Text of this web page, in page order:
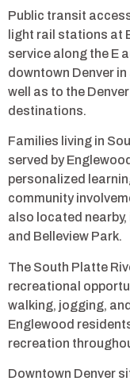
Public transit
light rail stations at
service along the E
downtown Denver
well as to the
destinations.
Families living in
served by
personalized
community
also located
and Belleview Park.
The South Platte
recreational
walking, jogging,
Englewood
recreation
Downtown Denver